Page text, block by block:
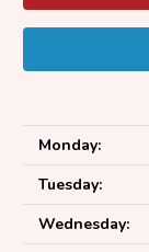
Monday:
Tuesday:
Wednesday: